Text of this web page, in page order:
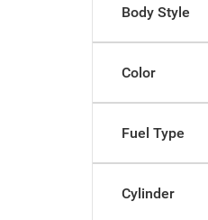
Body Style
Color
Fuel Type
Cylinder